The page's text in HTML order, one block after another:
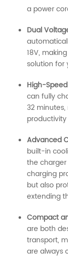
a power
Dual
18V,
solution for
High-
can fully
32
Advanced
built-in
the
charging
but also
extending
Compact
are both
transport,
are always